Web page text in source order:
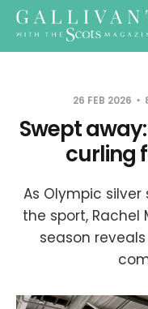
26 FEB 2026
Swept
curling
As Olympic
the sport, Rachel
season